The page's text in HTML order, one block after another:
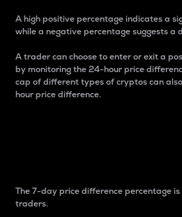
A high positive percentage indicates a
while a negative percentage suggests a
A trader can choose to enter or exit a
by monitoring the 24-hour price
cap of different types of cryptos can
hour price difference.
The 7-day price difference percentage
traders.